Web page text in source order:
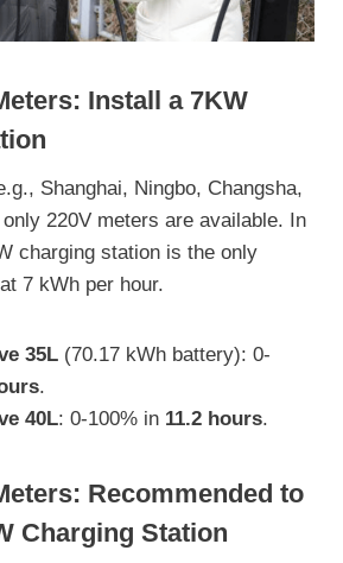
Install a 7KW
Shanghai, Ningbo, Changsha,
220V meters are available. In
charging station is the only
7 kWh per hour.
35L (70.17 kWh battery): 0-
.
40L: 0-100% in 11.2 hours.
Recommended to
Charging Station